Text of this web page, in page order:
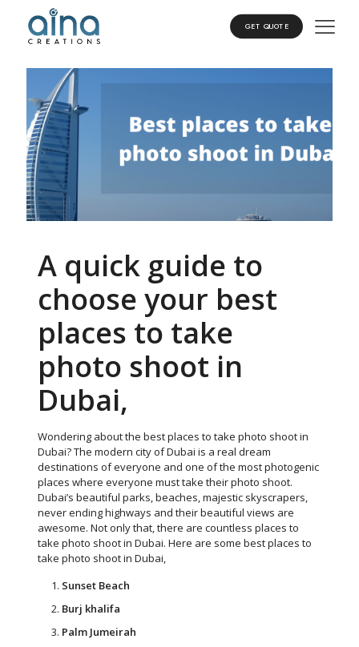
GET QUOTE
A quick guide to
choose your best
places to take
photo shoot in
Dubai,
Wondering about the best places to take photo shoot in
Dubai? The modern city of Dubai is a real dream
destinations of everyone and one of the most photogenic
places where everyone must take their photo shoot.
Dubai’s beautiful parks, beaches, majestic skyscrapers,
never ending highways and their beautiful views are
awesome. Not only that, there are countless places to
take photo shoot in Dubai. Here are some best places to
take photo shoot in Dubai,
Sunset Beach
Burj khalifa
Palm Jumeirah